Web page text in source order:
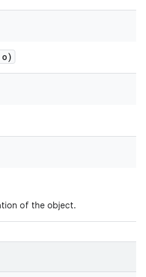
o)
of the object.